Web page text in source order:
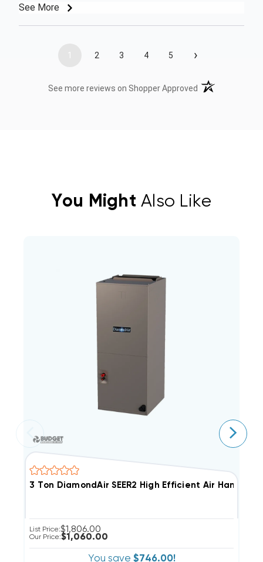
See More
1 2 3 4 5 ›
See more reviews on Shopper Approved (opens in a new
You Might Also Like
3 Ton DiamondAir SEER2 High Efficient Air Handler,
List Price:$1,806.00
Our Price:$1,060.00
You save $746.00!